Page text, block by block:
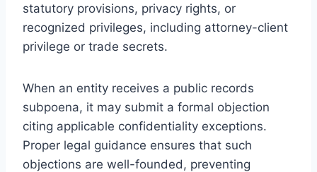
statutory provisions, privacy rights, or
recognized privileges, including attorney-client
privilege or trade secrets.
When an entity receives a public records
subpoena, it may submit a formal objection
citing applicable confidentiality exceptions.
Proper legal guidance ensures that such
objections are well-founded, preventing